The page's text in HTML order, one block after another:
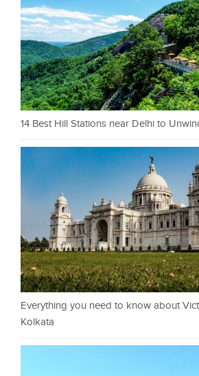
14 Best Hill Stations near Delhi to
Everything you need to know about
Kolkata